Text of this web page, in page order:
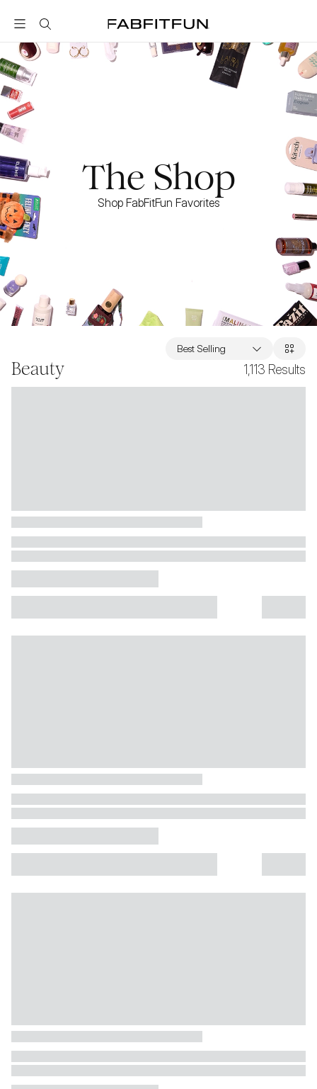
FabFitFun
The Shop
Shop FabFitFun Favorites
Beauty 1,113 Results
Best Selling